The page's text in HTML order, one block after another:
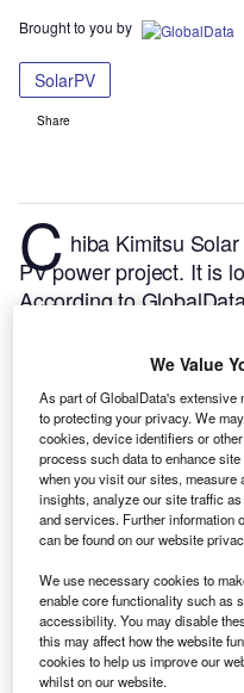
Brought to you by
SolarPV
Share
C hiba Kimitsu
PV power project. It is
According to
currently active. It has
phase. Post
got commissioned in
here.
We Value
As part of GlobalData's
to protecting your privacy. We
cookies, device identifiers or
process such data to enhance
when you visit our sites, measure
insights, analyze our site traffic
and services. Further information
can be found on our website
We use necessary cookies to
enable core functionality such as
accessibility. You may disable
this may affect how the website
cookies to help us improve our
whilst on our website.